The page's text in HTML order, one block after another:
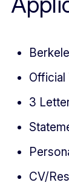
Official
3
CV/